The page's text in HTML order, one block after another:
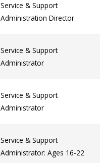
Service & Support
Administration Director
Service & Support
Administrator
Service & Support
Administrator
Service & Support
Administrator: Ages 16-22